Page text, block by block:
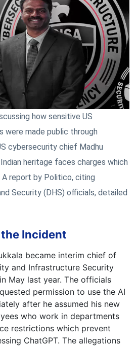
how sensitive US
were made public through
cybersecurity chief Madhu
heritage faces charges which
report by Politico, citing
Security (DHS) officials, detailed
Incident
became interim chief of
and Infrastructure Security
May last year. The officials
permission to use the AI
after he assumed his new
who work in departments
restrictions which prevent
ChatGPT. The allegations